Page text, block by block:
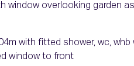
window overlooking garden
with fitted shower, wc,
window to front